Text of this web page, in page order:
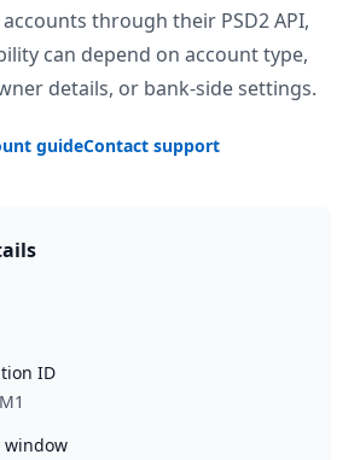
through their PSD2 API,
can depend on account type,
details, or bank-side settings.
guideContact support
ID
window